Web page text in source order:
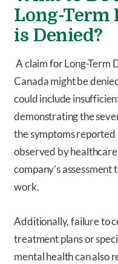
Long-Term
is Denied?
A claim for Long-Term
Canada might be
could include
demonstrating the
the symptoms reported
observed by
company’s
work.
Additionally, failure to
treatment plans or
mental health can also